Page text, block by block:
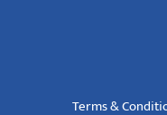
Terms &